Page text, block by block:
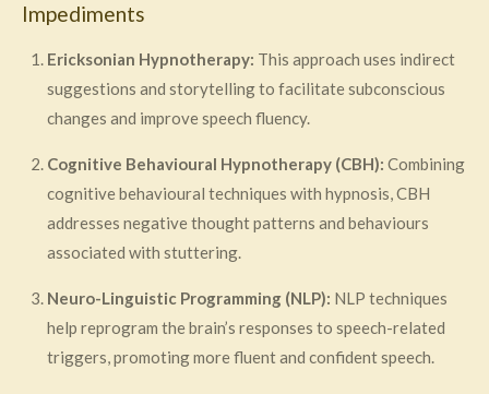
Impediments
Ericksonian Hypnotherapy: This approach uses indirect
suggestions and storytelling to facilitate subconscious
changes and improve speech fluency.
Cognitive Behavioural Hypnotherapy (CBH): Combining
cognitive behavioural techniques with hypnosis, CBH
addresses negative thought patterns and behaviours
associated with stuttering.
Neuro-Linguistic Programming (NLP): NLP techniques
help reprogram the brain’s responses to speech-related
triggers, promoting more fluent and confident speech.